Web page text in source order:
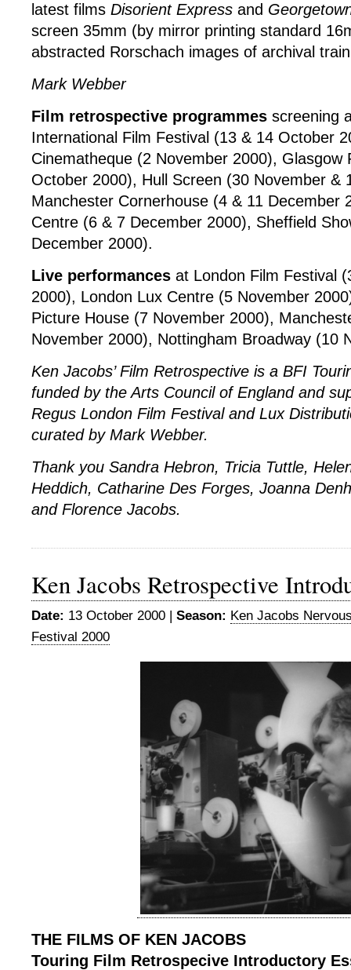
latest films Disorient Express and
screen 35mm (by mirror printing standard
abstracted Rorschach images of archival
Mark Webber
Film retrospective programmes screening
International Film Festival (13 & 14 October
Cinematheque (2 November 2000), Glasgow
October 2000), Hull Screen (30 November &
Manchester Cornerhouse (4 & 11 December
Centre (6 & 7 December 2000), Sheffield
December 2000).
Live performances at London Film Festival
2000), London Lux Centre (5 November
Picture House (7 November 2000),
November 2000), Nottingham Broadway (10
Ken Jacobs’ Film Retrospective is a BFI
funded by the Arts Council of England and
Regus London Film Festival and Lux
curated by Mark Webber.
Thank you Sandra Hebron, Tricia Tuttle,
Heddich, Catharine Des Forges, Joanna
and Florence Jacobs.
Ken Jacobs Retrospective
Date: 13 October 2000 | Season: Ken Jacobs
Festival 2000
THE FILMS OF KEN JACOBS
Touring Film Retrospecive Introductory